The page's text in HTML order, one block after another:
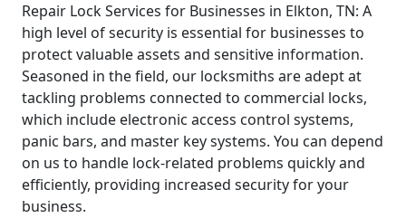
Repair Lock Services for Businesses in Elkton, TN: A
high level of security is essential for businesses to
protect valuable assets and sensitive information.
Seasoned in the field, our locksmiths are adept at
tackling problems connected to commercial locks,
which include electronic access control systems,
panic bars, and master key systems. You can depend
on us to handle lock-related problems quickly and
efficiently, providing increased security for your
business.